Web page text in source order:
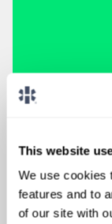
This website
We use cookies
features and to
of our site with